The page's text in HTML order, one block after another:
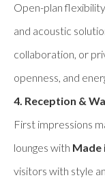
Open-plan
and acoustic
collaboration, or
openness, and
4. Reception &
First impressions
lounges with Made
visitors with style